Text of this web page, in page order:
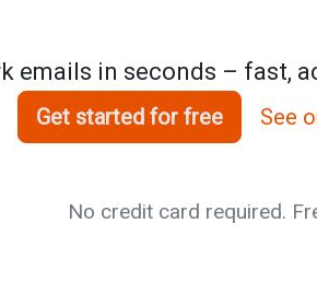
emails in seconds – fast,
Get started for free See
No credit card required.